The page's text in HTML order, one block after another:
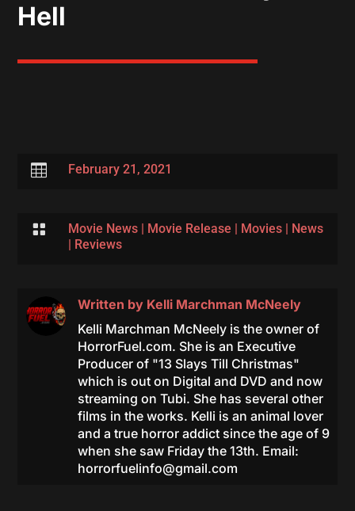
Hell
 February 21, 2021
 Movie News| Movie Release | Movies| News
| Reviews
Written by Kelli Marchman McNeely
Kelli Marchman McNeely is the owner of
HorrorFuel.com. She is an Executive
Producer of "13 Slays Till Christmas"
which is out on Digital and DVD and now
streaming on Tubi. She has several other
films in the works. Kelli is an animal lover
and a true horror addict since the age of 9
when she saw Friday the 13th. Email:
horrorfuelinfo@gmail.com